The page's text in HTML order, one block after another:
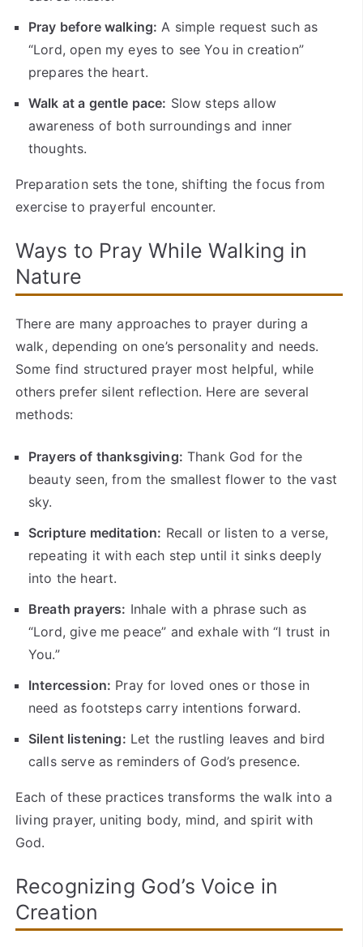
Pray before walking: A simple request such as
“Lord, open my eyes to see You in creation”
prepares the heart.
Walk at a gentle pace: Slow steps allow
awareness of both surroundings and inner
thoughts.
Preparation sets the tone, shifting the focus from
exercise to prayerful encounter.
Ways to Pray While Walking in
Nature
There are many approaches to prayer during a
walk, depending on one’s personality and needs.
Some find structured prayer most helpful, while
others prefer silent reflection. Here are several
methods:
Prayers of thanksgiving: Thank God for the
beauty seen, from the smallest flower to the vast
sky.
Scripture meditation: Recall or listen to a verse,
repeating it with each step until it sinks deeply
into the heart.
Breath prayers: Inhale with a phrase such as
“Lord, give me peace” and exhale with “I trust in
You.”
Intercession: Pray for loved ones or those in
need as footsteps carry intentions forward.
Silent listening: Let the rustling leaves and bird
calls serve as reminders of God’s presence.
Each of these practices transforms the walk into a
living prayer, uniting body, mind, and spirit with
God.
Recognizing God’s Voice in
Creation